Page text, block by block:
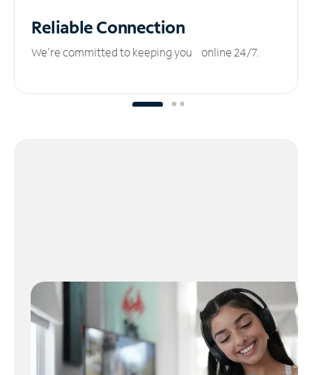
ReliableConnection
We’re committed to keeping you online 24/7.